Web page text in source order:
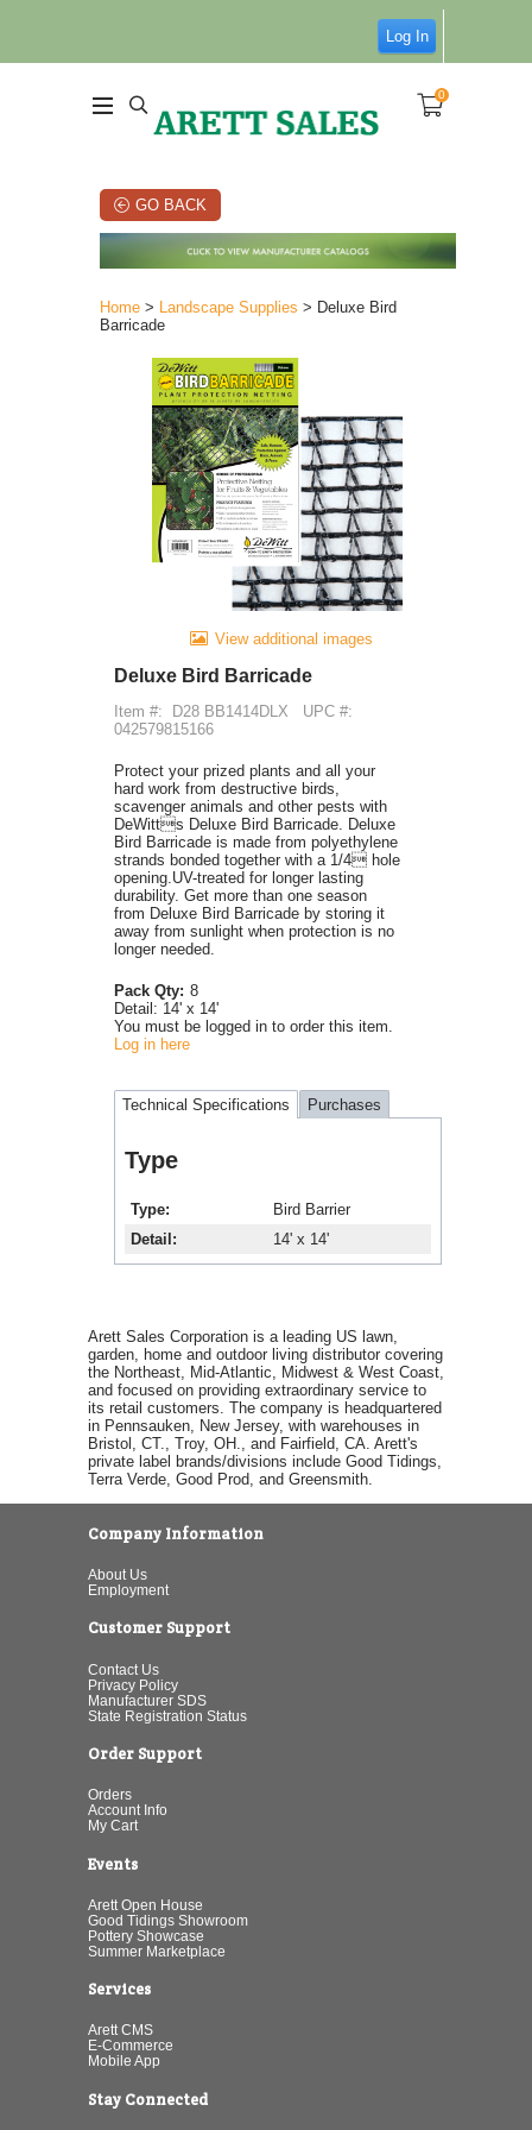
Log In
0
GO BACK
Home > Landscape Supplies > Deluxe Bird
Barricade
View additional images
Deluxe Bird Barricade
Item #: D28 BB1414DLX
UPC #:
042579815166
Protect your prized plants and all your
hard work from destructive birds,
scavenger animals and other pests with
DeWitts Deluxe Bird Barricade. Deluxe
Bird Barricade is made from polyethylene
strands bonded together with a 1/4 hole
opening.UV-treated for longer lasting
durability. Get more than one season
from Deluxe Bird Barricade by storing it
away from sunlight when protection is no
longer needed.
Pack Qty: 8
Detail: 14' x 14'
You must be logged in to order this item.
Log in here
Technical Specifications Purchases
Type
Type
Bird Barrier
Detail
14' x 14'
Arett Sales Corporation is a leading US lawn,
garden, home and outdoor living distributor covering
the Northeast, Mid-Atlantic, Midwest & West Coast,
and focused on providing extraordinary service to
its retail customers. The company is headquartered
in Pennsauken, New Jersey, with warehouses in
Bristol, CT., Troy, OH., and Fairfield, CA. Arett's
private label brands/divisions include Good Tidings,
Terra Verde, Good Prod, and Greensmith.
Company Information
About Us
Employment
Customer Support
Contact Us
Privacy Policy
Manufacturer SDS
State Registration Status
Order Support
Orders
Account Info
My Cart
Events
Arett Open House
Good Tidings Showroom
Pottery Showcase
Summer Marketplace
Services
Arett CMS
E-Commerce
Mobile App
Stay Connected